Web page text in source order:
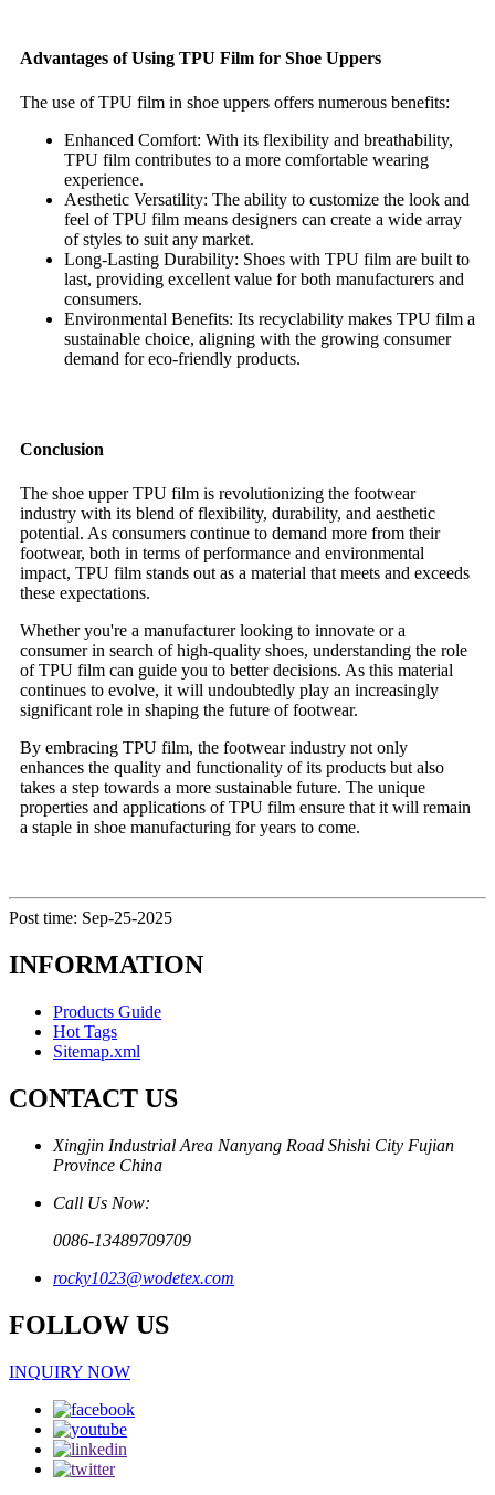
Advantages of Using TPU Film for Shoe Uppers
The use of TPU film in shoe uppers offers numerous benefits:
Enhanced Comfort: With its flexibility and breathability,
TPU film contributes to a more comfortable wearing
experience.
Aesthetic Versatility: The ability to customize the look and
feel of TPU film means designers can create a wide array
of styles to suit any market.
Long-Lasting Durability: Shoes with TPU film are built to
last, providing excellent value for both manufacturers and
consumers.
Environmental Benefits: Its recyclability makes TPU film a
sustainable choice, aligning with the growing consumer
demand for eco-friendly products.
Conclusion
The shoe upper TPU film is revolutionizing the footwear
industry with its blend of flexibility, durability, and aesthetic
potential. As consumers continue to demand more from their
footwear, both in terms of performance and environmental
impact, TPU film stands out as a material that meets and exceeds
these expectations.
Whether you're a manufacturer looking to innovate or a
consumer in search of high-quality shoes, understanding the role
of TPU film can guide you to better decisions. As this material
continues to evolve, it will undoubtedly play an increasingly
significant role in shaping the future of footwear.
By embracing TPU film, the footwear industry not only
enhances the quality and functionality of its products but also
takes a step towards a more sustainable future. The unique
properties and applications of TPU film ensure that it will remain
a staple in shoe manufacturing for years to come.
Post time: Sep-25-2025
INFORMATION
Products Guide
Hot Tags
Sitemap.xml
CONTACT US
Xingjin Industrial Area Nanyang Road Shishi City Fujian
Province China
Call Us Now:
0086-13489709709
rocky1023@wodetex.com
FOLLOW US
INQUIRY NOW